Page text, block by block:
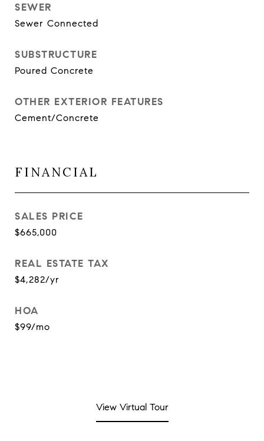
SEWER
Sewer Connected
SUBSTRUCTURE
Poured Concrete
OTHER EXTERIOR FEATURES
Cement/Concrete
FINANCIAL
SALES PRICE
$665,000
REAL ESTATE TAX
$4,282/yr
HOA
$99/mo
View Virtual Tour